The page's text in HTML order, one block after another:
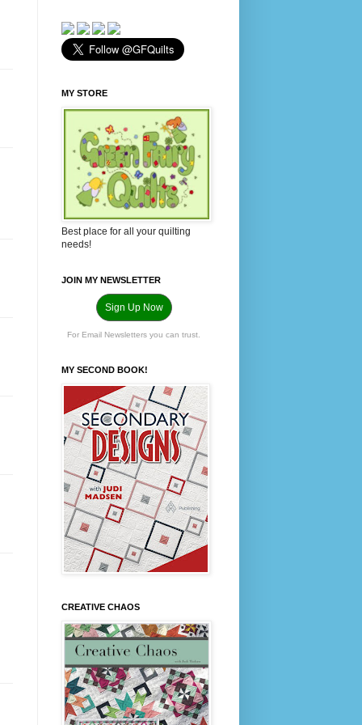
MY STORE
Best place for all your quilting
needs!
JOIN MY NEWSLETTER
Sign Up Now
For Email Newsletters you can trust.
MY SECOND BOOK!
CREATIVE CHAOS